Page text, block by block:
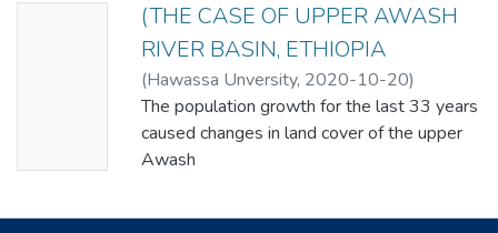
(THE CASE OF UPPER AWASH
RIVER BASIN, ETHIOPIA
(Hawassa Unversity, 2020-10-20)
WORKU NIGUSSIE YOSEF
The population growth for the last 33 years
caused changes in land cover of the upper
Awash
land cover changes has impact on the